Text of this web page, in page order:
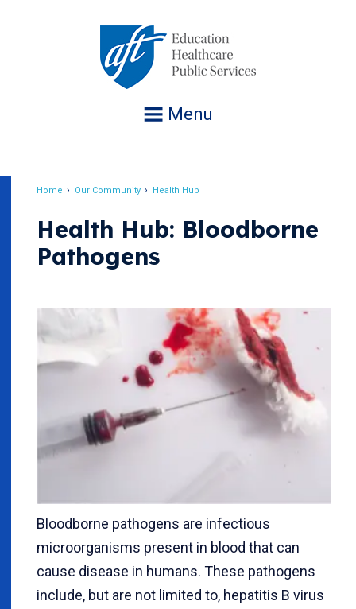
Menu
Home Our Community Health Hub
Health Hub: Bloodborne
Pathogens
Bloodborne pathogens are infectious
microorganisms present in blood that can
cause disease in humans. These pathogens
include, but are not limited to, hepatitis B virus